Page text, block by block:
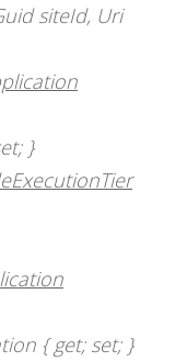
siteId, Uri
}
{ get; set; }